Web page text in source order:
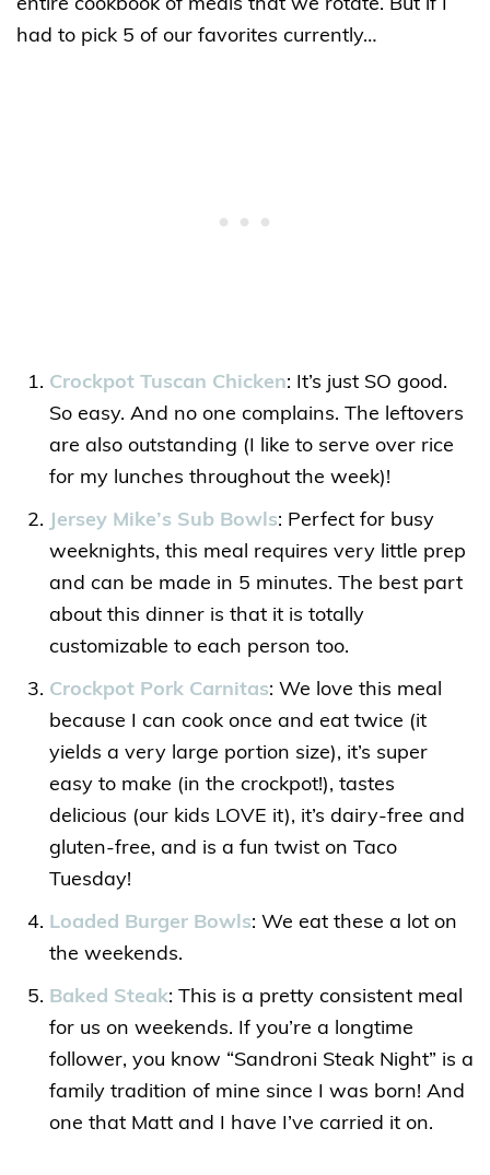
entire cookbook of meals that we rotate. But if I
had to pick 5 of our favorites currently…
Crockpot Tuscan Chicken: It’s just SO good.
So easy. And no one complains. The leftovers
are also outstanding (I like to serve over rice
for my lunches throughout the week)!
Jersey Mike’s Sub Bowls: Perfect for busy
weeknights, this meal requires very little prep
and can be made in 5 minutes. The best part
about this dinner is that it is totally
customizable to each person too.
Crockpot Pork Carnitas: We love this meal
because I can cook once and eat twice (it
yields a very large portion size), it’s super
easy to make (in the crockpot!), tastes
delicious (our kids LOVE it), it’s dairy-free and
gluten-free, and is a fun twist on Taco
Tuesday!
Loaded Burger Bowls: We eat these a lot on
the weekends.
Baked Steak: This is a pretty consistent meal
for us on weekends. If you’re a longtime
follower, you know “Sandroni Steak Night” is a
family tradition of mine since I was born! And
one that Matt and I have I’ve carried it on.